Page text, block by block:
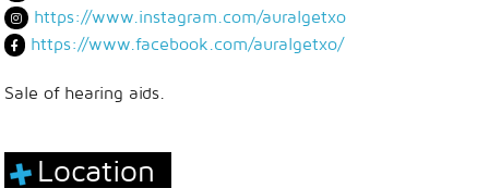
EU ES EN
https://www.instagram.com/auralgetxo
https://www.facebook.com/auralgetxo/
Sale of hearing aids.
Location